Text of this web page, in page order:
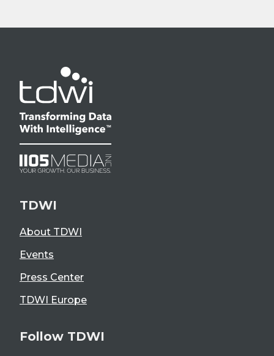
TDWI
About TDWI
Events
Press Center
TDWI Europe
Follow TDWI